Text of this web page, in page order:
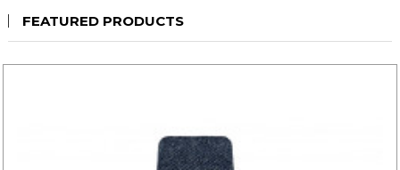
FEATURED PRODUCTS